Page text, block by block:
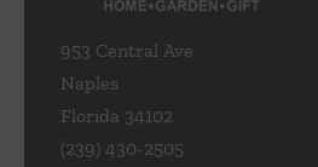
953 Central Ave
Naples
Florida 34102
(239) 430-2505